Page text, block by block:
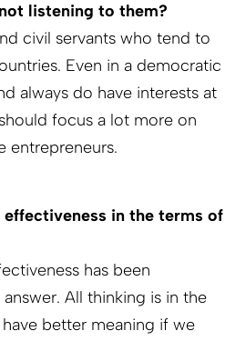
listening to them?
civil servants who tend to
Even in a democratic
always do have interests at
focus a lot more on
entrepreneurs.
in the terms of
has been
All thinking is in the
better meaning if we